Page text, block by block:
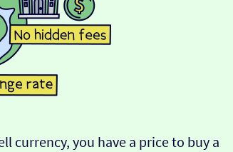
currency, you have a price to buy a